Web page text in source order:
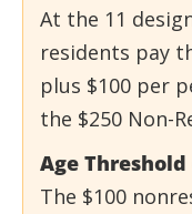
At the 11
residents pay
plus $100 per
the $250 Non-
Age Threshold
The $100